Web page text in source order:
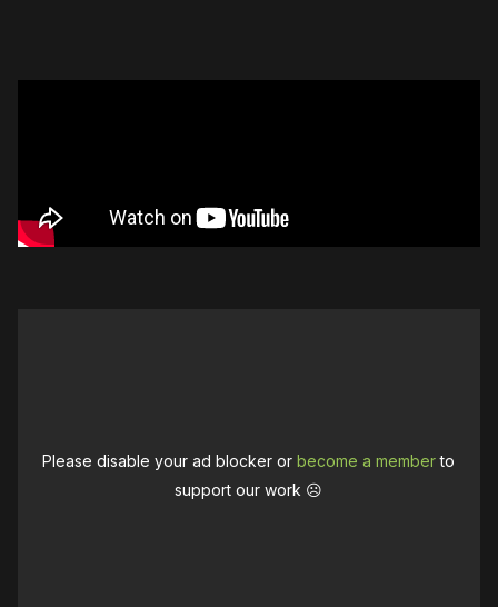
Please disable your ad blocker orbecome a memberto
support our work ☹️